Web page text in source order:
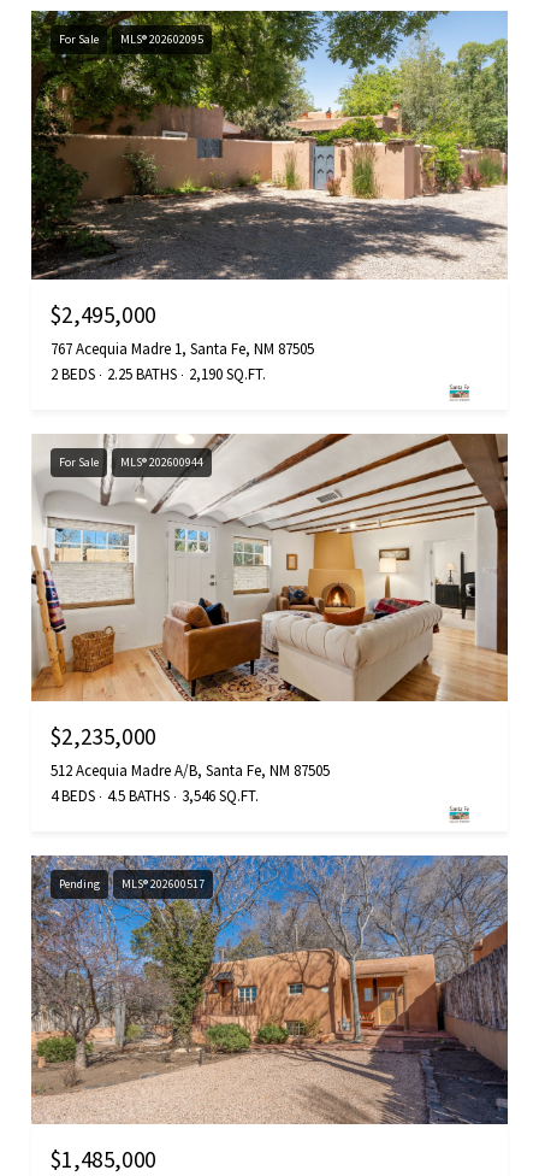
For Sale MLS® 202602095
$2,495,000
767 Acequia Madre 1, Santa Fe, NM 87505
2 BEDS
2.25 BATHS 2,190 SQ.FT.
For Sale MLS® 202600944
$2,235,000
512 Acequia Madre A/B, Santa Fe, NM 87505
4 BEDS 4.5 BATHS 3,546 SQ.FT.
Pending MLS® 202600517
$1,485,000